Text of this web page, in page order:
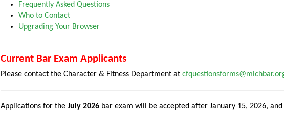
Frequently Asked Questions
Who to Contact
Upgrading Your Browser
Current Bar Exam Applicants
Please contact the Character & Fitness Department at
Applications for the July 2026 bar exam will be accepted after January 15, 2026,